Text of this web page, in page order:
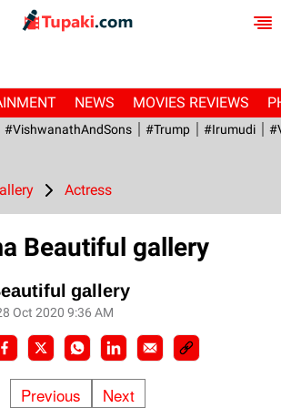
NEWS MOVIES REVIEWS
#VishwanathAndSons #Trump #irumudi
Actress
Beautiful gallery
gallery
Oct 2020 9:36 AM
Previous Next